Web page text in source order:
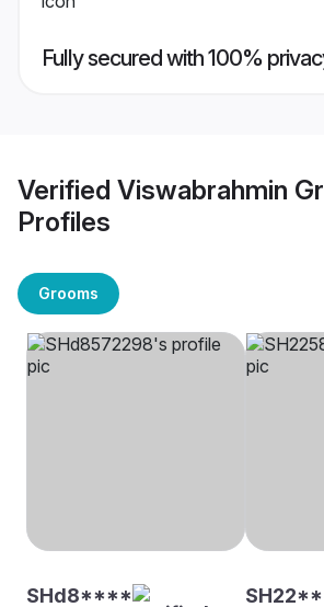
Fully secured with 100%
Verified Viswabrahmin
Profiles
Grooms
SHd8****